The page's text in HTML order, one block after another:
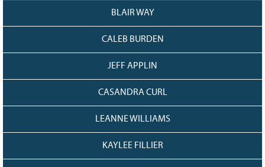
BLAIR WAY
CALEB BURDEN
JEFF APPLIN
CASANDRA CURL
LEANNE WILLIAMS
KAYLEE FILLIER